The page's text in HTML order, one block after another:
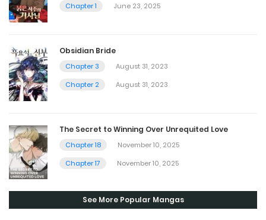
Chapter 1
June 23, 2025
Obsidian Bride
Chapter 3
August 31, 2023
Chapter 2
August 31, 2023
The Secret to Winning Over Unrequited Love
Chapter 18
November 10, 2025
Chapter 17
November 10, 2025
See More Popular Mangas